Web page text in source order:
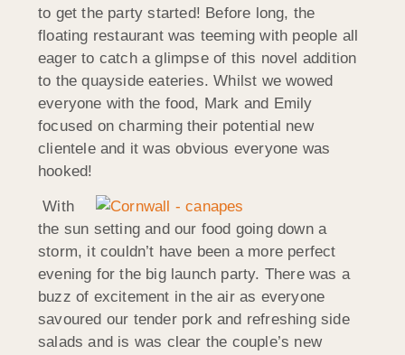
to get the party started! Before long, the
floating restaurant was teeming with people all
eager to catch a glimpse of this novel addition
to the quayside eateries. Whilst we wowed
everyone with the food, Mark and Emily
focused on charming their potential new
clientele and it was obvious everyone was
hooked!
With
the sun setting and our food going down a
storm, it couldn’t have been a more perfect
evening for the big launch party. There was a
buzz of excitement in the air as everyone
savoured our tender pork and refreshing side
salads and is was clear the couple’s new